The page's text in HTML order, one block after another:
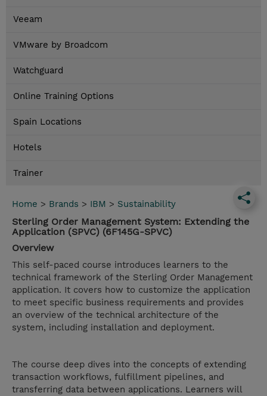
Veeam
VMware by Broadcom
Watchguard
Online Training Options
Spain Locations
Hotels
Trainer
Home > Brands > IBM > Sustainability
Sterling Order Management System: Extending the
Application (SPVC) (6F145G-SPVC)
Overview
This self-paced course introduces learners to the
technical framework of the Sterling Order Management
application. It covers how to customize the application
to meet specific business requirements and provides
an overview of the technical architecture of the
system, including installation and deployment.
The course deep dives into the concepts of extending
transaction workflows, fulfillment pipelines, and
transferring data between applications. Learners will